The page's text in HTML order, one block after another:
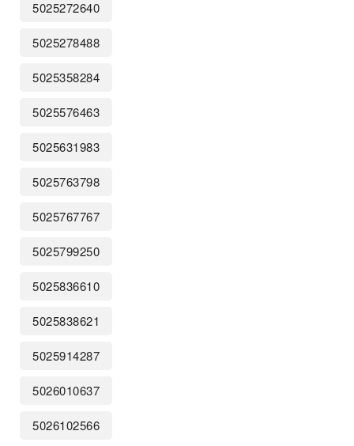
5025272640
5025278488
5025358284
5025576463
5025631983
5025763798
5025767767
5025799250
5025836610
5025838621
5025914287
5026010637
5026102566